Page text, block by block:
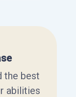
the best
abilities